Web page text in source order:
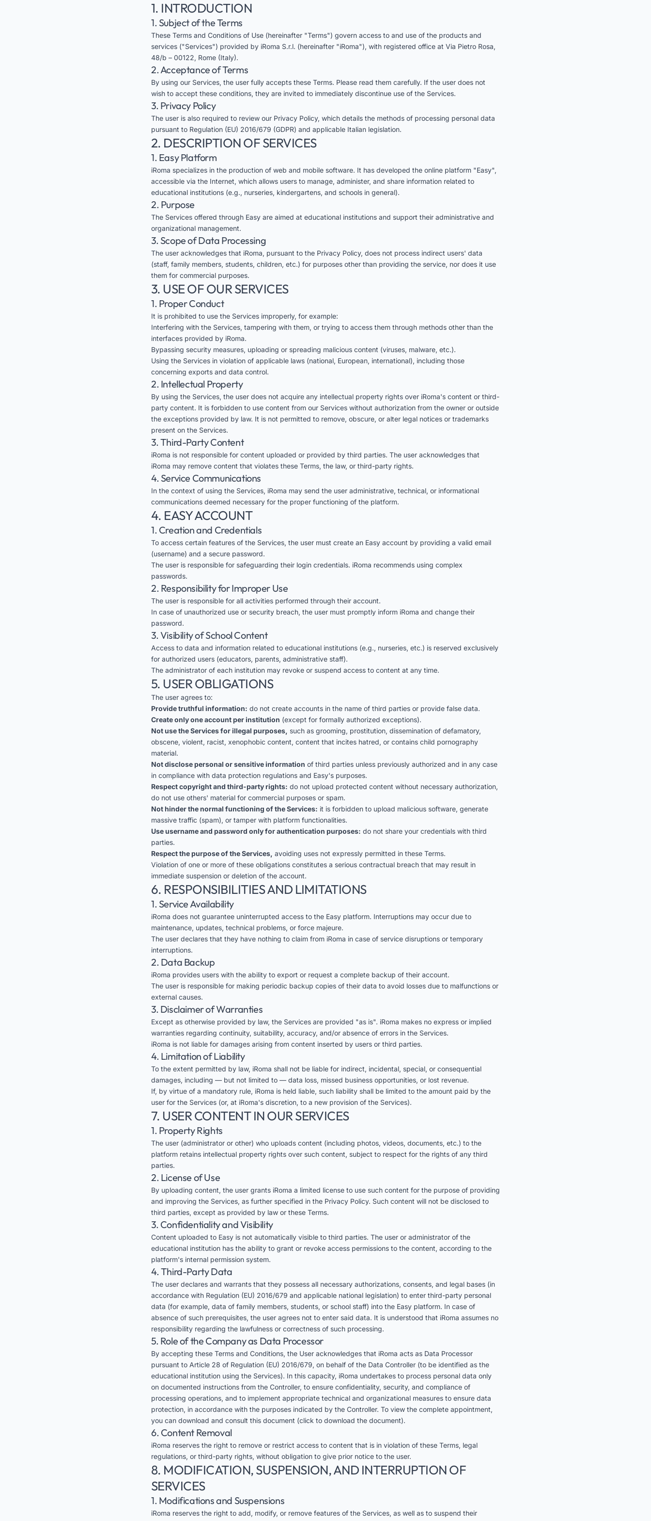
1. INTRODUCTION
1. Subject of the Terms
These Terms and Conditions of Use (hereinafter "Terms") govern access to and use of the products and
services ("Services") provided by iRoma S.r.l. (hereinafter "iRoma"), with registered office at Via Pietro Rosa,
48/b – 00122, Rome (Italy).
2. Acceptance of Terms
By using our Services, the user fully accepts these Terms. Please read them carefully. If the user does not
wish to accept these conditions, they are invited to immediately discontinue use of the Services.
3. Privacy Policy
The user is also required to review our Privacy Policy, which details the methods of processing personal data
pursuant to Regulation (EU) 2016/679 (GDPR) and applicable Italian legislation.
2. DESCRIPTION OF SERVICES
1. Easy Platform
iRoma specializes in the production of web and mobile software. It has developed the online platform "Easy",
accessible via the Internet, which allows users to manage, administer, and share information related to
educational institutions (e.g., nurseries, kindergartens, and schools in general).
2. Purpose
The Services offered through Easy are aimed at educational institutions and support their administrative and
organizational management.
3. Scope of Data Processing
The user acknowledges that iRoma, pursuant to the Privacy Policy, does not process indirect users' data
(staff, family members, students, children, etc.) for purposes other than providing the service, nor does it use
them for commercial purposes.
3. USE OF OUR SERVICES
1. Proper Conduct
It is prohibited to use the Services improperly, for example:
Interfering with the Services, tampering with them, or trying to access them through methods other than the
interfaces provided by iRoma.
Bypassing security measures, uploading or spreading malicious content (viruses, malware, etc.).
Using the Services in violation of applicable laws (national, European, international), including those
concerning exports and data control.
2. Intellectual Property
By using the Services, the user does not acquire any intellectual property rights over iRoma's content or third-
party content. It is forbidden to use content from our Services without authorization from the owner or outside
the exceptions provided by law. It is not permitted to remove, obscure, or alter legal notices or trademarks
present on the Services.
3. Third-Party Content
iRoma is not responsible for content uploaded or provided by third parties. The user acknowledges that
iRoma may remove content that violates these Terms, the law, or third-party rights.
4. Service Communications
In the context of using the Services, iRoma may send the user administrative, technical, or informational
communications deemed necessary for the proper functioning of the platform.
4. EASY ACCOUNT
1. Creation and Credentials
To access certain features of the Services, the user must create an Easy account by providing a valid email
(username) and a secure password.
The user is responsible for safeguarding their login credentials. iRoma recommends using complex
passwords.
2. Responsibility for Improper Use
The user is responsible for all activities performed through their account.
In case of unauthorized use or security breach, the user must promptly inform iRoma and change their
password.
3. Visibility of School Content
Access to data and information related to educational institutions (e.g., nurseries, etc.) is reserved exclusively
for authorized users (educators, parents, administrative staff).
The administrator of each institution may revoke or suspend access to content at any time.
5. USER OBLIGATIONS
The user agrees to:
Provide truthful information: do not create accounts in the name of third parties or provide false data.
Create only one account per institution (except for formally authorized exceptions).
Not use the Services for illegal purposes, such as grooming, prostitution, dissemination of defamatory,
obscene, violent, racist, xenophobic content, content that incites hatred, or contains child pornography
material.
Not disclose personal or sensitive information of third parties unless previously authorized and in any case
in compliance with data protection regulations and Easy's purposes.
Respect copyright and third-party rights: do not upload protected content without necessary authorization,
do not use others' material for commercial purposes or spam.
Not hinder the normal functioning of the Services: it is forbidden to upload malicious software, generate
massive traffic (spam), or tamper with platform functionalities.
Use username and password only for authentication purposes: do not share your credentials with third
parties.
Respect the purpose of the Services, avoiding uses not expressly permitted in these Terms.
Violation of one or more of these obligations constitutes a serious contractual breach that may result in
immediate suspension or deletion of the account.
6. RESPONSIBILITIES AND LIMITATIONS
1. Service Availability
iRoma does not guarantee uninterrupted access to the Easy platform. Interruptions may occur due to
maintenance, updates, technical problems, or force majeure.
The user declares that they have nothing to claim from iRoma in case of service disruptions or temporary
interruptions.
2. Data Backup
iRoma provides users with the ability to export or request a complete backup of their account.
The user is responsible for making periodic backup copies of their data to avoid losses due to malfunctions or
external causes.
3. Disclaimer of Warranties
Except as otherwise provided by law, the Services are provided "as is". iRoma makes no express or implied
warranties regarding continuity, suitability, accuracy, and/or absence of errors in the Services.
iRoma is not liable for damages arising from content inserted by users or third parties.
4. Limitation of Liability
To the extent permitted by law, iRoma shall not be liable for indirect, incidental, special, or consequential
damages, including — but not limited to — data loss, missed business opportunities, or lost revenue.
If, by virtue of a mandatory rule, iRoma is held liable, such liability shall be limited to the amount paid by the
user for the Services (or, at iRoma's discretion, to a new provision of the Services).
7. USER CONTENT IN OUR SERVICES
1. Property Rights
The user (administrator or other) who uploads content (including photos, videos, documents, etc.) to the
platform retains intellectual property rights over such content, subject to respect for the rights of any third
parties.
2. License of Use
By uploading content, the user grants iRoma a limited license to use such content for the purpose of providing
and improving the Services, as further specified in the Privacy Policy. Such content will not be disclosed to
third parties, except as provided by law or these Terms.
3. Confidentiality and Visibility
Content uploaded to Easy is not automatically visible to third parties. The user or administrator of the
educational institution has the ability to grant or revoke access permissions to the content, according to the
platform's internal permission system.
4. Third-Party Data
The user declares and warrants that they possess all necessary authorizations, consents, and legal bases (in
accordance with Regulation (EU) 2016/679 and applicable national legislation) to enter third-party personal
data (for example, data of family members, students, or school staff) into the Easy platform. In case of
absence of such prerequisites, the user agrees not to enter said data. It is understood that iRoma assumes no
responsibility regarding the lawfulness or correctness of such processing.
5. Role of the Company as Data Processor
By accepting these Terms and Conditions, the User acknowledges that iRoma acts as Data Processor
pursuant to Article 28 of Regulation (EU) 2016/679, on behalf of the Data Controller (to be identified as the
educational institution using the Services). In this capacity, iRoma undertakes to process personal data only
on documented instructions from the Controller, to ensure confidentiality, security, and compliance of
processing operations, and to implement appropriate technical and organizational measures to ensure data
protection, in accordance with the purposes indicated by the Controller. To view the complete appointment,
you can download and consult this document (click to download the document).
6. Content Removal
iRoma reserves the right to remove or restrict access to content that is in violation of these Terms, legal
regulations, or third-party rights, without obligation to give prior notice to the user.
8. MODIFICATION, SUSPENSION, AND INTERRUPTION OF
SERVICES
1. Modifications and Suspensions
iRoma reserves the right to add, modify, or remove features of the Services, as well as to suspend their